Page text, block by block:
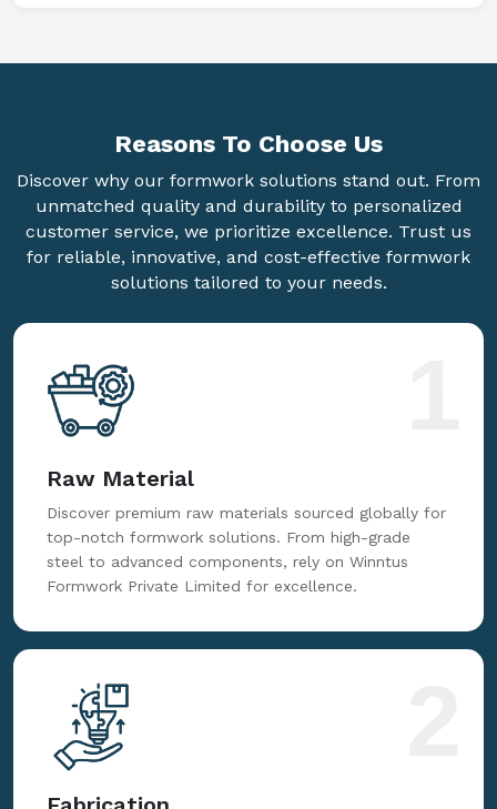
Reasons To Choose Us
Discover why our formwork solutions stand out. From
unmatched quality and durability to personalized
customer service, we prioritize excellence. Trust us
for reliable, innovative, and cost-effective formwork
solutions tailored to your needs.
Raw Material
Discover premium raw materials sourced globally for
top-notch formwork solutions. From high-grade
steel to advanced components, rely on Winntus
Formwork Private Limited for excellence.